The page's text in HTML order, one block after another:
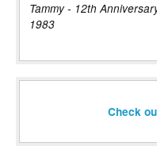
Tammy - 12th
1983
Check